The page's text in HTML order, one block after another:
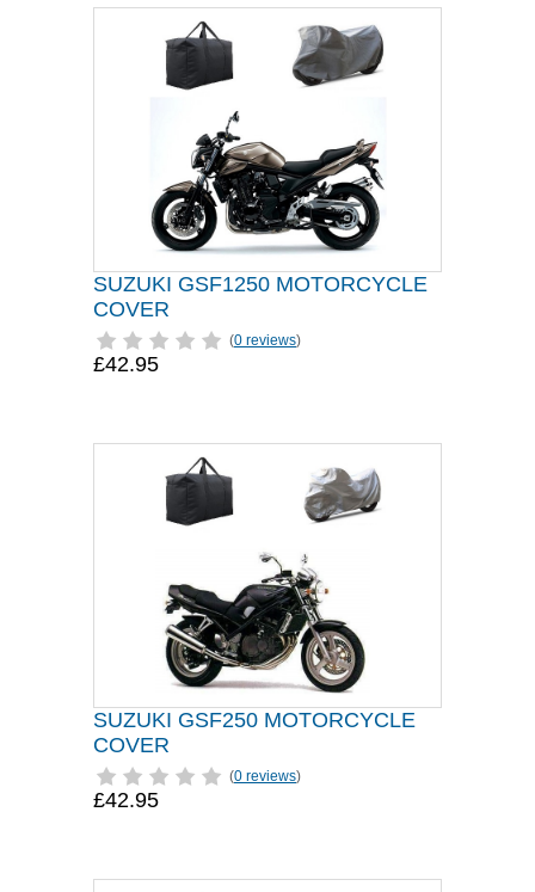
SUZUKI GSF1250 MOTORCYCLE
COVER
(0 reviews)
£42.95
SUZUKI GSF250 MOTORCYCLE
COVER
(0 reviews)
£42.95